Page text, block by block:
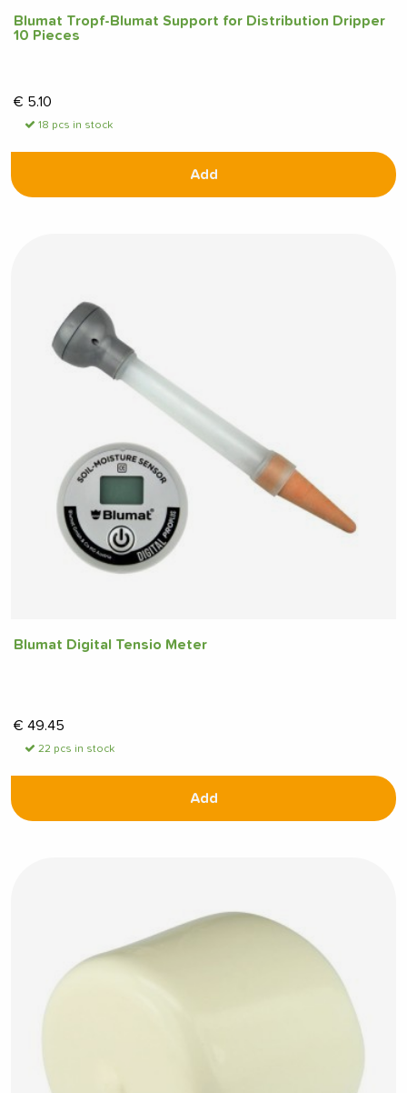
Blumat Tropf-Blumat Support for Distribution Dripper
10 Pieces
€ 5.10
18 pcs in stock
Add
Blumat Digital Tensio Meter
€ 49.45
22 pcs in stock
Add